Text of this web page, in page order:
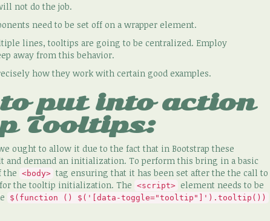
not do the job.
need to be set off on a wrapper element.
lines, tooltips are going to be centralized. Employ
away from this behavior.
how they work with certain good examples.
put into action
Tooltips:
ought to allow it due to the fact that in Bootstrap these
and demand an initialization. To perform this bring in a basic
the <body> tag ensuring that it has been set after the the call to
the tooltip initialization. The <script> element needs to be
$(function () $('[data-toggle="tooltip"]').tooltip())